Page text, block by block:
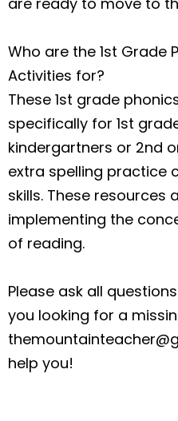
Who are the 1st Grade
Activities for?
These 1st grade
specifically for 1st
kindergartners or 2nd
extra spelling practice
skills. These resources
implementing the
of reading.
Please ask all
you looking for a
help you!